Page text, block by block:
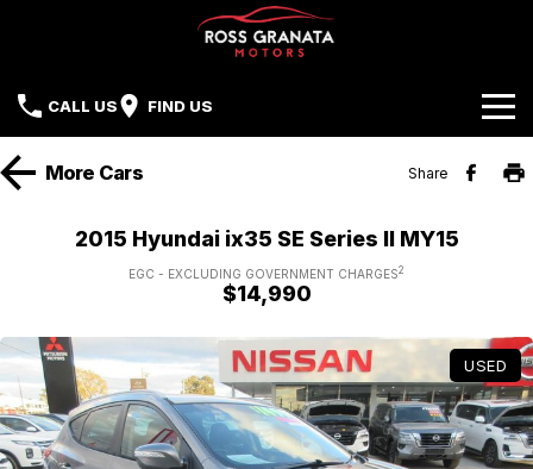
CALL US FIND US
Brands
Hyundai
Isuzu UTE
Sell Your Car
Service
Parts
More Cars Share
2015 Hyundai ix35 SE Series II MY15
EGC - EXCLUDING GOVERNMENT CHARGES2
$14,990
USED